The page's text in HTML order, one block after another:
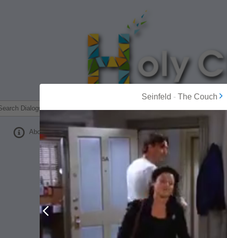
About
MOST POPULAR
Seinfeld - The Couch
Prev